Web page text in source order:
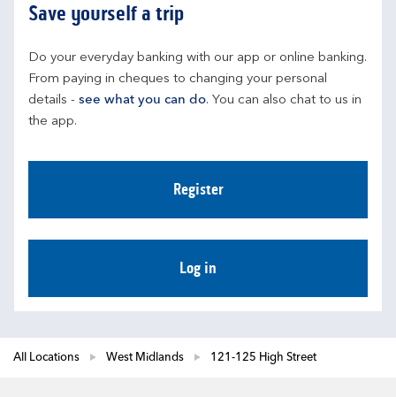
Save yourself a trip
Do your everyday banking with our app or online banking.
From paying in cheques to changing your personal
details - see what you can do. You can also chat to us in
the app.
Register
Log in
All Locations West Midlands 121-125 High Street